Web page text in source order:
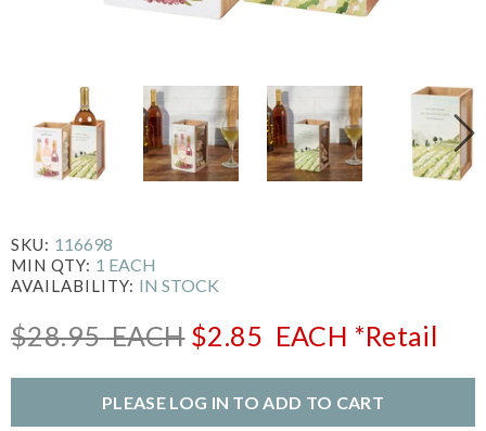
SKU: 116698
MIN QTY: 1 EACH
AVAILABILITY: IN STOCK
$28.95EACH $2.85 EACH *Retail
PLEASE LOG IN TO ADD TO CART